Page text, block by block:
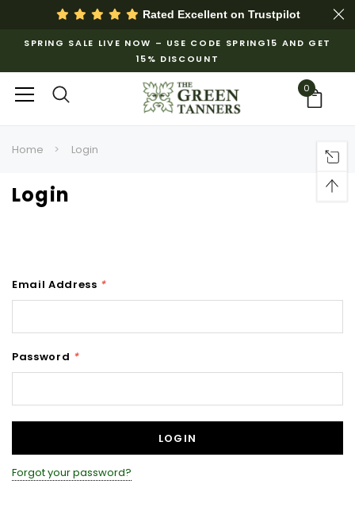
Rated Excellent on Trustpilot
SPRING SALE LIVE NOW – USE CODE SPRING15 AND GET
15% DISCOUNT
0
Home Login
Login
Email Address *
Password *
Forgot your password?